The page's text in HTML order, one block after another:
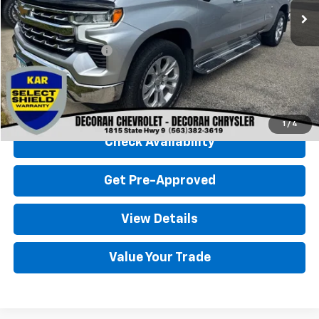
1 / 4
Retail Price
$38,000
Documentation Fee
+$180
Decorah Chevrolet Price $38,180
Click To Call
Check Availability
Get Pre-Approved
View Details
Value Your Trade